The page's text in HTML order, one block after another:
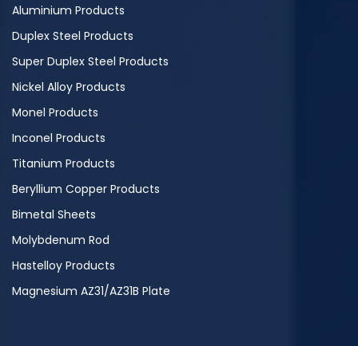
Aluminium Products
Duplex Steel Products
Super Duplex Steel Products
Nickel Alloy Products
Monel Products
Inconel Products
Titanium Products
Beryllium Copper Products
Bimetal Sheets
Molybdenum Rod
Hastelloy Products
Magnesium AZ31/AZ31B Plate